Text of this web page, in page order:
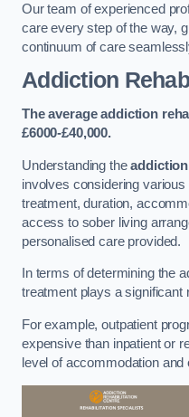
Our team of experienced
care every step of the way,
continuum of care
Addiction
The average addiction
£6000-£40,000.
Understanding the
involves considering
treatment, duration,
access to sober living
personalised care provided.
In terms of determining the
treatment plays a significant
For example, outpatient
expensive than inpatient or
level of accommodation and